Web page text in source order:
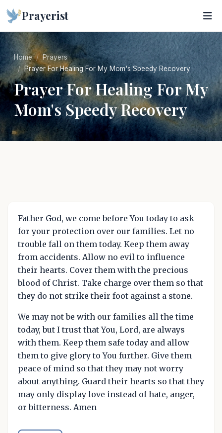
Prayerist
Home
Prayers
Prayer For Healing For My Mom's Speedy Recovery
Prayer For Healing For My
Mom's Speedy Recovery
Father God, we come before You today to ask
for your protection over our families. Let no
trouble fall on them today. Keep them away
from accidents. Allow no evil to influence
their hearts. Cover them with the precious
blood of Christ. Take charge over them so that
they do not strike their foot against a stone.
We may not be with our families all the time
today, but I trust that You, Lord, are always
with them. Keep them safe today and allow
them to give glory to You further. Give them
peace of mind so that they may not worry
about anything. Guard their hearts so that they
may only display love instead of hate, anger,
or bitterness. Amen